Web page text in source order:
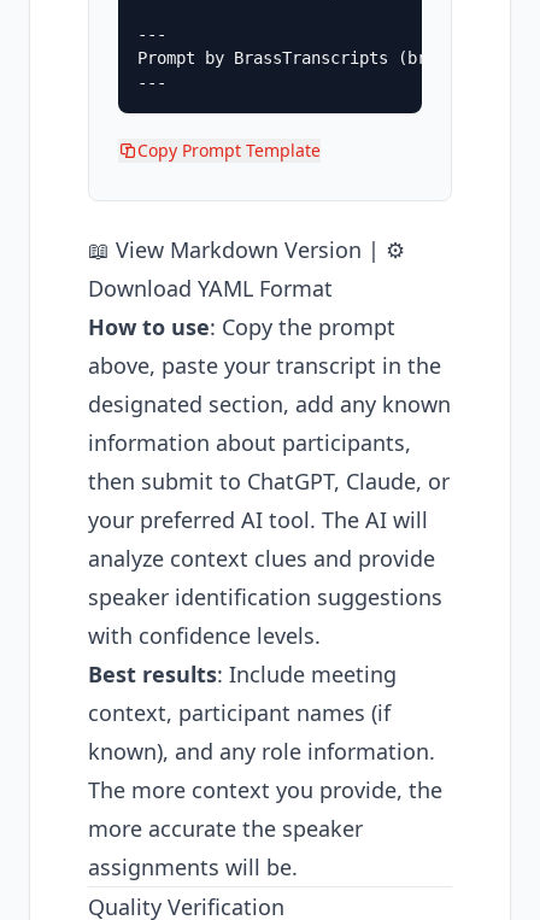
---
Prompt by BrassTranscripts
Copy Prompt Template
📖 View Markdown Version | ⚙️
Download YAML Format
How to use: Copy the prompt
above, paste your transcript in the
designated section, add any known
information about participants,
then submit to ChatGPT, Claude, or
your preferred AI tool. The AI will
analyze context clues and provide
speaker identification suggestions
with confidence levels.
Best results: Include meeting
context, participant names (if
known), and any role information.
The more context you provide, the
more accurate the speaker
assignments will be.
Quality Verification